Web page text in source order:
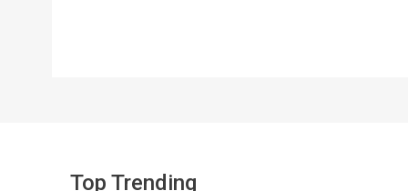
Top Trending